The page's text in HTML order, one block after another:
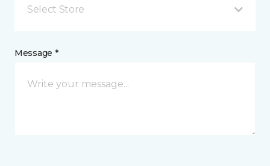
Select Store
Message *